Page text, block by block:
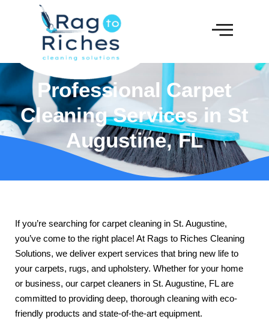
Professional Carpet
Cleaning Services in St
Augustine, FL
If you’re searching for carpet cleaning in St. Augustine,
you’ve come to the right place! At Rags to Riches Cleaning
Solutions, we deliver expert services that bring new life to
your carpets, rugs, and upholstery. Whether for your home
or business, our carpet cleaners in St. Augustine, FL are
committed to providing deep, thorough cleaning with eco-
friendly products and state-of-the-art equipment.